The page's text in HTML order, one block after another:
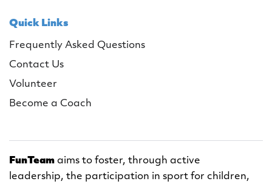
Quick Links
Frequently Asked Questions
Contact Us
Volunteer
Become a Coach
FunTeam aims to foster, through active
leadership, the participation in sport for children,